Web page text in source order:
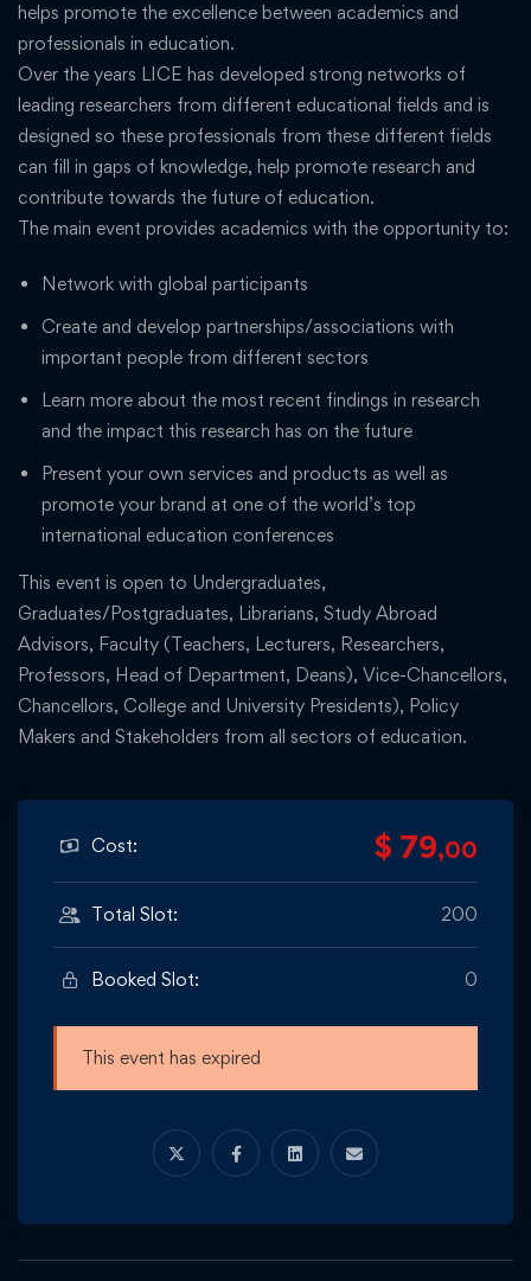
helps promote the excellence between academics and
professionals in education.
Over the years LICE has developed strong networks of
leading researchers from different educational fields and is
designed so these professionals from these different fields
can fill in gaps of knowledge, help promote research and
contribute towards the future of education.
The main event provides academics with the opportunity to:
Network with global participants
Create and develop partnerships/associations with
important people from different sectors
Learn more about the most recent findings in research
and the impact this research has on the future
Present your own services and products as well as
promote your brand at one of the world’s top
international education conferences
This event is open to Undergraduates,
Graduates/Postgraduates, Librarians, Study Abroad
Advisors, Faculty (Teachers, Lecturers, Researchers,
Professors, Head of Department, Deans), Vice-Chancellors,
Chancellors, College and University Presidents), Policy
Makers and Stakeholders from all sectors of education.
Cost: $ 79,00
Total Slot: 200
Booked Slot: 0
This event has expired